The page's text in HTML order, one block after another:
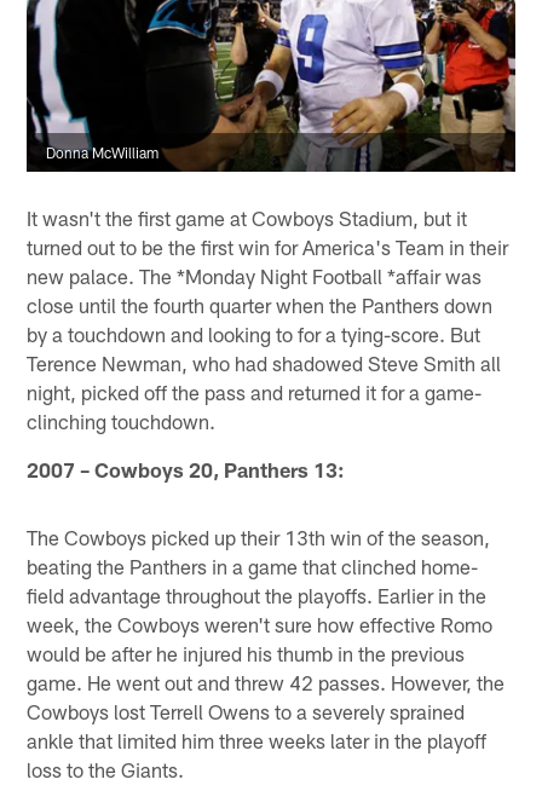
Donna McWilliam
It wasn't the first game at Cowboys Stadium, but it
turned out to be the first win for America's Team in their
new palace. The *Monday Night Football *affair was
close until the fourth quarter when the Panthers down
by a touchdown and looking to for a tying-score. But
Terence Newman, who had shadowed Steve Smith all
night, picked off the pass and returned it for a game-
clinching touchdown.
2007 – Cowboys 20, Panthers 13:
The Cowboys picked up their 13th win of the season,
beating the Panthers in a game that clinched home-
field advantage throughout the playoffs. Earlier in the
week, the Cowboys weren't sure how effective Romo
would be after he injured his thumb in the previous
game. He went out and threw 42 passes. However, the
Cowboys lost Terrell Owens to a severely sprained
ankle that limited him three weeks later in the playoff
loss to the Giants.